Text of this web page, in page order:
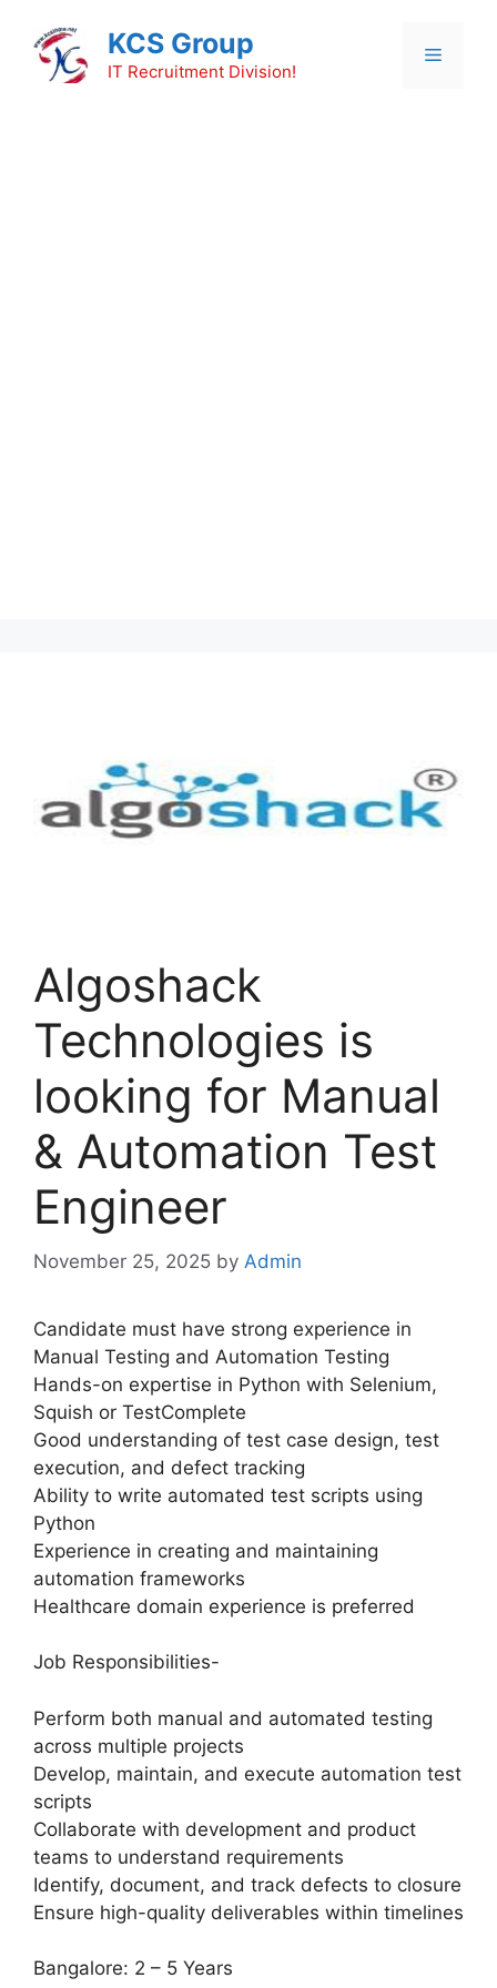
content
KCS Group
IT Recruitment Division!
Menu
Algoshack
Technologies is
looking for Manual
& Automation Test
Engineer
November 25, 2025 by Admin
Candidate must have strong experience in
Manual Testing and Automation Testing
Hands-on expertise in Python with Selenium,
Squish or TestComplete
Good understanding of test case design, test
execution, and defect tracking
Ability to write automated test scripts using
Python
Experience in creating and maintaining
automation frameworks
Healthcare domain experience is preferred
Job Responsibilities-
Perform both manual and automated testing
across multiple projects
Develop, maintain, and execute automation test
scripts
Collaborate with development and product
teams to understand requirements
Identify, document, and track defects to closure
Ensure high-quality deliverables within timelines
Bangalore: 2 – 5 Years